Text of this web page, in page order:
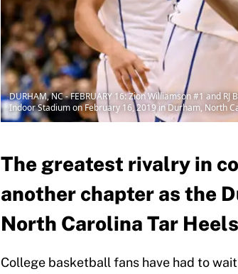
DURHAM, NC - FEBRUARY 16: Zion Williamson #1 and
Indoor Stadium on February 16, 2019 in Durham, North
The greatest rivalry in
another chapter as the
North Carolina Tar
College basketball fans have had to